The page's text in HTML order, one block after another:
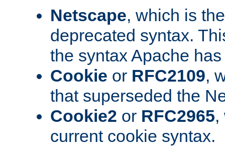
Netscape, which is
deprecated syntax.
the syntax Apache
Cookie or RFC2109,
that superseded the
Cookie2 or RFC2965,
current cookie syntax.